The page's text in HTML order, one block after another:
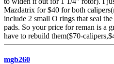
Mazdatrix for $40 for both
include 2 small O rings that seal
pads. So your price for reman is a
have to rebuild them($70-
mgb260